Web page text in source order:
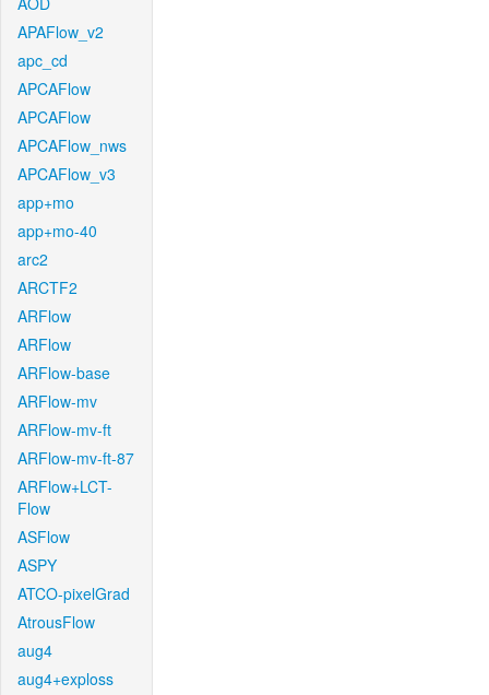
APAFlow_v2
apc_cd
APCAFlow
APCAFlow
APCAFlow_nws
APCAFlow_v3
app+mo
app+mo-40
arc2
ARCTF2
ARFlow
ARFlow
ARFlow-base
ARFlow-mv
ARFlow-mv-ft
ARFlow-mv-ft-87
ARFlow+LCT-
Flow
ASFlow
ASPY
ATCO-pixelGrad
AtrousFlow
aug4
aug4+exploss